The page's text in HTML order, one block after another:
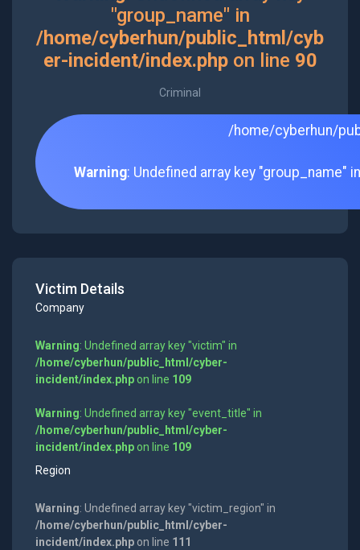
"group_name" in
/home/cyberhun/public_html/cyb
er-incident/index.phpon line 90
Criminal
/home/cyberhun/
Warning: Undefined array key "group_name"
Victim Details
Company
Warning: Undefined array key "victim" in
/home/cyberhun/public_html/cyber-
incident/index.phpon line 109
Warning: Undefined array key "event_title" in
/home/cyberhun/public_html/cyber-
incident/index.phpon line 109
Region
Warning: Undefined array key "victim_region" in
/home/cyberhun/public_html/cyber-
incident/index.phpon line 111